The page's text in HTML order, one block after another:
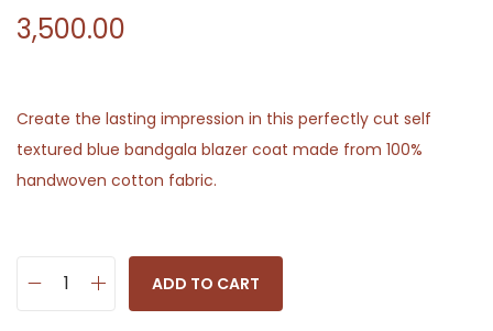
3,500.00
Create the lasting impression in this perfectly cut self
textured blue bandgala blazer coat made from 100%
handwoven cotton fabric.
ADD TO CART